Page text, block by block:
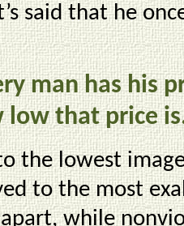
said that he
man has his
low that price
the lowest
to the most
while